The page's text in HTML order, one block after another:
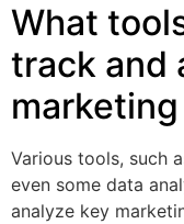
What
track and
Various tools, such
even some data
analyze key